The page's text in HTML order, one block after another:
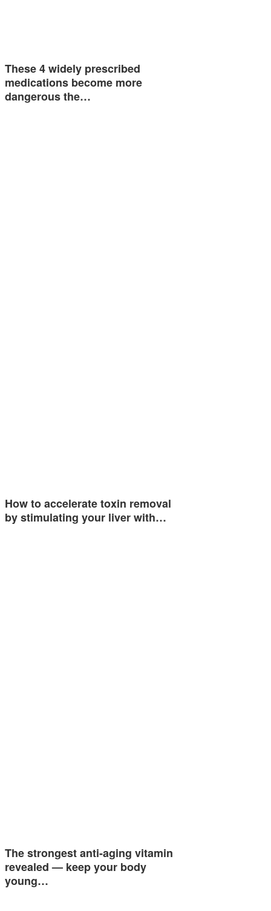
These 4 widely prescribed
medications become more
dangerous the…
How to accelerate toxin removal
by stimulating your liver with…
The strongest anti-aging vitamin
revealed — keep your body
young…